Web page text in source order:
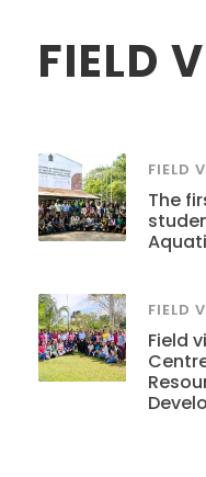
FIELD
FIELD
The
FIELD
Field